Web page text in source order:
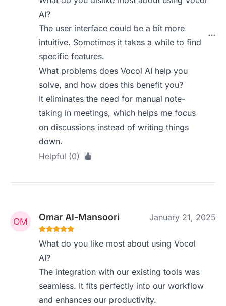
AI?
The user interface could be a bit more
intuitive. Sometimes it takes a while to find
specific features.
What problems does Vocol AI help you
solve, and how does this benefit you?
It eliminates the need for manual note-
taking in meetings, which helps me focus
on discussions instead of writing things
down.
Helpful (0)
Omar Al-Mansoori January 21, 2025
What do you like most about using Vocol
AI?
The integration with our existing tools was
seamless. It fits perfectly into our workflow
and enhances our productivity.